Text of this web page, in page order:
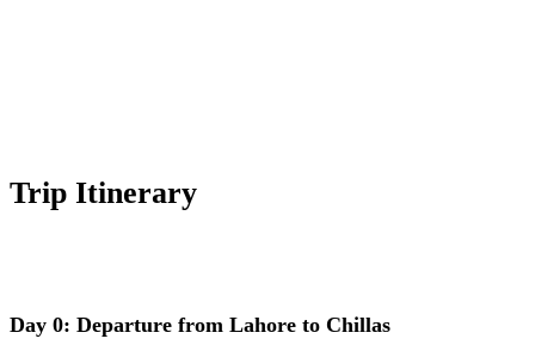
Trip Itinerary
Day 0: Departure from Lahore to Chillas